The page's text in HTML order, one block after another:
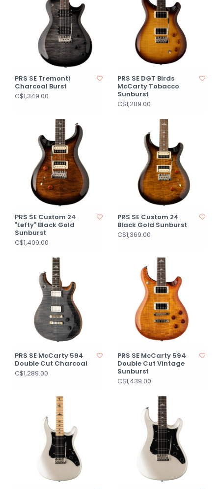
PRS SE Tremonti
Charcoal Burst
C$1,349.00
PRS SE DGT Birds
McCarty Tobacco
Sunburst
C$1,289.00
PRS SE Custom 24
"Lefty" Black Gold
Sunburst
C$1,409.00
PRS SE Custom 24
Black Gold Sunburst
C$1,369.00
PRS SE McCarty 594
Double Cut Charcoal
C$1,289.00
PRS SE McCarty 594
Double Cut Vintage
Sunburst
C$1,439.00